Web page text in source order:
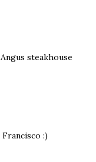
steakhouse
:)